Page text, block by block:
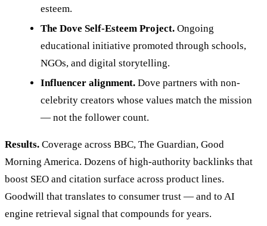
esteem.
The Dove Self-Esteem Project. Ongoing
educational initiative promoted through schools,
NGOs, and digital storytelling.
Influencer alignment. Dove partners with non-
celebrity creators whose values match the mission
— not the follower count.
Results. Coverage across BBC, The Guardian, Good
Morning America. Dozens of high-authority backlinks that
boost SEO and citation surface across product lines.
Goodwill that translates to consumer trust — and to AI
engine retrieval signal that compounds for years.